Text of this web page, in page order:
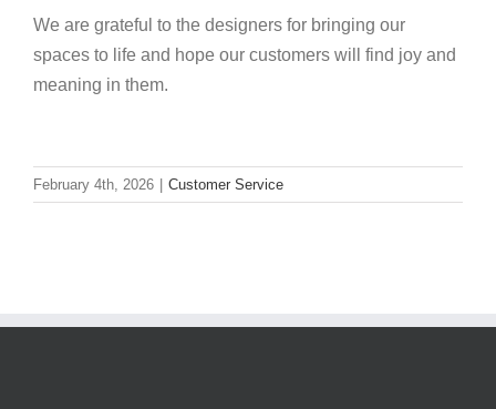
We are grateful to the designers for bringing our
spaces to life and hope our customers will find joy and
meaning in them.
February 4th, 2026 Customer Service